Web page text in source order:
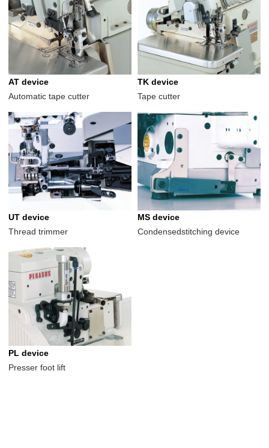
AT device
Automatic tape cutter
TK device
Tape cutter
UT device
Thread trimmer
MS device
Condensedstitching device
PL device
Presser foot lift